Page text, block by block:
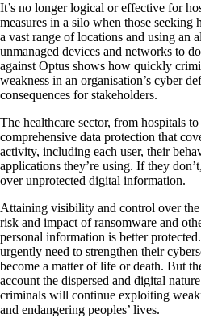
It’s no longer logical or effective for
measures in a silo when those seeking
a vast range of locations and using an
unmanaged devices and networks to
against Optus shows how quickly
weakness in an organisation’s cyber
consequences for stakeholders.
The healthcare sector, from hospitals
comprehensive data protection that
activity, including each user, their
applications they’re using. If they
over unprotected digital information.
Attaining visibility and control over
risk and impact of ransomware and
personal information is better
urgently need to strengthen their
become a matter of life or death. But
account the dispersed and digital
criminals will continue exploiting
and endangering peoples’ lives.